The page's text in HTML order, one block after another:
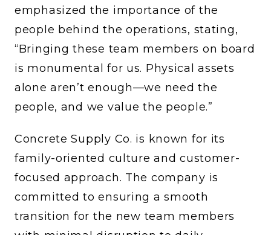
emphasized the importance of the
people behind the operations, stating,
“Bringing these team members on board
is monumental for us. Physical assets
alone aren’t enough—we need the
people, and we value the people.”
Concrete Supply Co. is known for its
family-oriented culture and customer-
focused approach. The company is
committed to ensuring a smooth
transition for the new team members